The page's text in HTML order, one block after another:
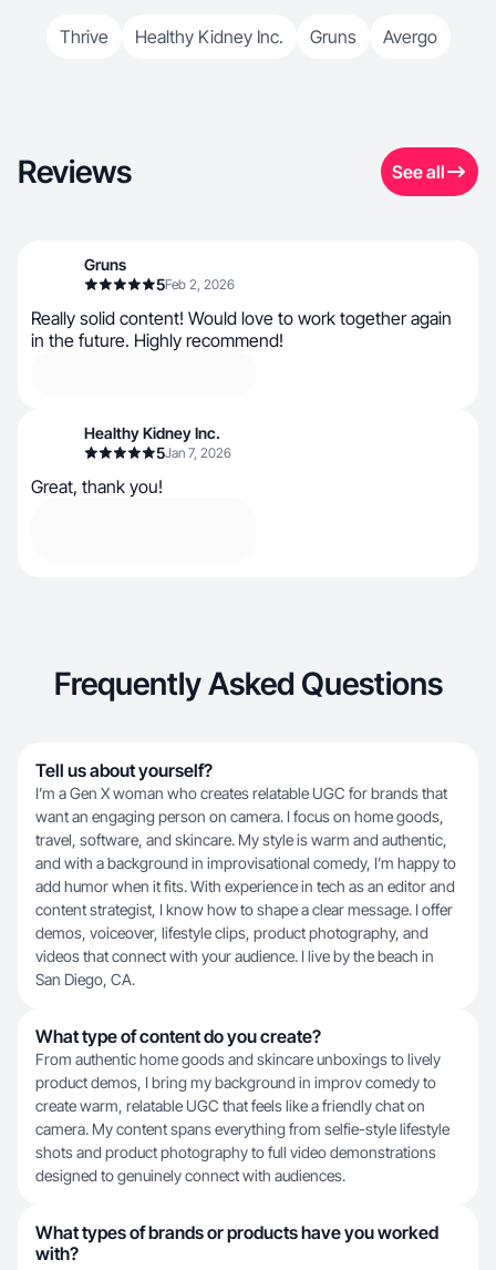
Thrive Healthy Kidney Inc. Gruns Avergo
Reviews See all
Gruns
5Feb 2, 2026
Really solid content! Would love to work together again
in the future. Highly recommend!
Healthy Kidney Inc.
5Jan 7, 2026
Great, thank you!
Frequently Asked Questions
Tell us about yourself?
I’m a Gen X woman who creates relatable UGC for brands that
want an engaging person on camera. I focus on home goods,
travel, software, and skincare. My style is warm and authentic,
and with a background in improvisational comedy, I’m happy to
add humor when it fits. With experience in tech as an editor and
content strategist, I know how to shape a clear message. I offer
demos, voiceover, lifestyle clips, product photography, and
videos that connect with your audience. I live by the beach in
San Diego, CA.
What type of content do you create?
From authentic home goods and skincare unboxings to lively
product demos, I bring my background in improv comedy to
create warm, relatable UGC that feels like a friendly chat on
camera. My content spans everything from selfie-style lifestyle
shots and product photography to full video demonstrations
designed to genuinely connect with audiences.
What types of brands or products have you worked
with?